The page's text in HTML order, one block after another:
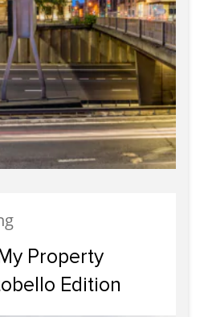
Property
Edition